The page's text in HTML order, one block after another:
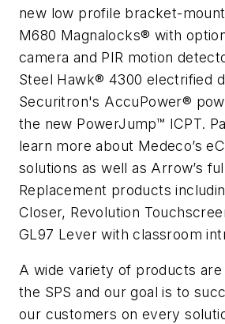
new low profile bracket-
M680 Magnalocks® with
camera and PIR motion
Steel Hawk® 4300 electrified
Securitron's AccuPower®
the new PowerJump™ ICPT.
learn more about Medeco’s
solutions as well as Arrow’s
Replacement products
Closer, Revolution
GL97 Lever with classroom
A wide variety of products are
the SPS and our goal is to
our customers on every